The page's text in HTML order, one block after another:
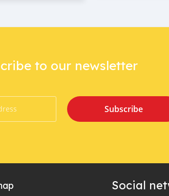
to our newsletter
Subscribe
Social